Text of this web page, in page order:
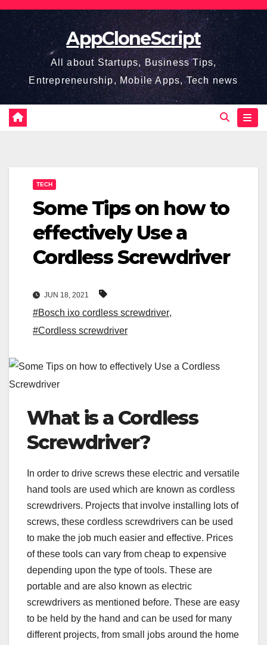
Skip
content
AppCloneScript
All about Startups, Business Tips,
Entrepreneurship, Mobile Apps, Tech news
TECH
Some Tips on how to
effectively Use a
Cordless Screwdriver
JUN 18, 2021
#Bosch ixo cordless screwdriver,
#Cordless screwdriver
What is a Cordless
Screwdriver?
In order to drive screws these electric and versatile
hand tools are used which are known as cordless
screwdrivers. Projects that involve installing lots of
screws, these cordless screwdrivers can be used
to make the job much easier and effective. Prices
of these tools can vary from cheap to expensive
depending upon the type of tools. These are
portable and are also known as electric
screwdrivers as mentioned before. These are easy
to be held by the hand and can be used for many
different projects, from small jobs around the home